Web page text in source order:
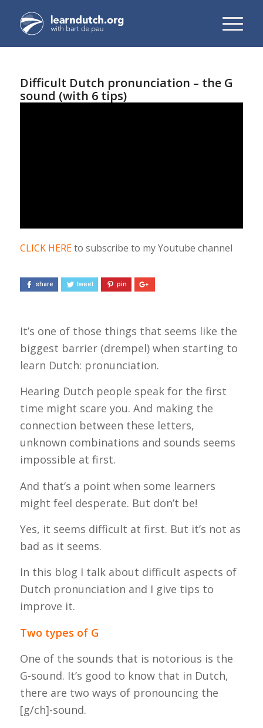
Difficult Dutch pronunciation – the G
sound (with 6 tips)
CLICK HEREto subscribe to my Youtube channel
share tweet pin
It’s one of those things that seems like the
biggest barrier (drempel) when starting to
learn Dutch: pronunciation.
Hearing Dutch people speak for the first
time might scare you. And making the
connection between these letters,
unknown combinations and sounds seems
impossible at first.
And that’s a point when some learners
might feel desperate. But don’t be!
Yes, it seems difficult at first. But it’s not as
bad as it seems.
In this blog I talk about difficult aspects of
Dutch pronunciation and I give tips to
improve it.
Two types of G
One of the sounds that is notorious is the
G-sound. It’s good to know that in Dutch,
there are two ways of pronouncing the
[g/ch]-sound.